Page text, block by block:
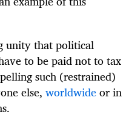
unity that political
to be paid not to tax
such (restrained)
else, worldwideor in